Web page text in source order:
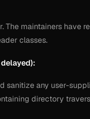
The maintainers have
classes.
sanitize any user-
directory